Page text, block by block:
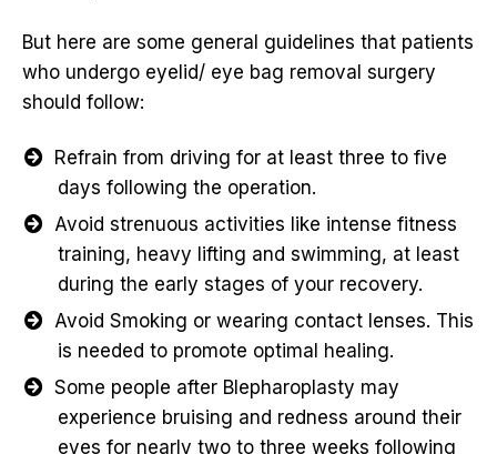
But here are some general guidelines that patients
who undergo eyelid/ eye bag removal surgery
should follow:
Refrain from driving for at least three to five
days following the operation.
Avoid strenuous activities like intense fitness
training, heavy lifting and swimming, at least
during the early stages of your recovery.
Avoid Smoking or wearing contact lenses. This
is needed to promote optimal healing.
Some people after Blepharoplasty may
experience bruising and redness around their
eyes for nearly two to three weeks following